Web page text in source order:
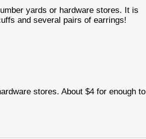
yards or hardware stores. It is
and several pairs of earrings!
stores. About $4 for enough to